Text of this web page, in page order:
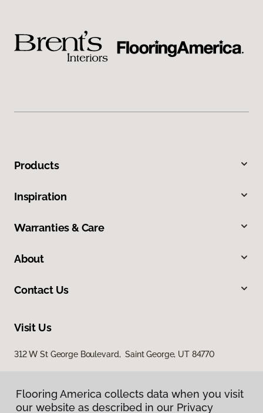
Products
Inspiration
Warranties & Care
About
Contact Us
Visit Us
312 W St George Boulevard, Saint George, UT 84770
Flooring America collects data when you visit
our website as described in our Privacy